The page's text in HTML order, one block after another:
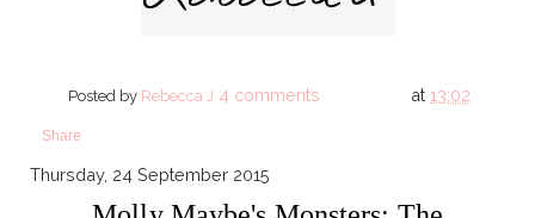
Posted by Rebecca J at13:02
4 comments
Share
Thursday, 24 September 2015